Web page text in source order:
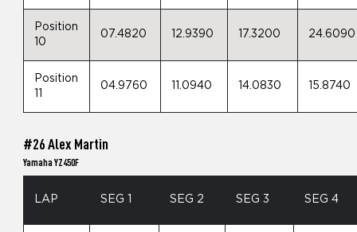
Position
10
07.4820 12.9390 17.3200 24.6090
Position
04.9760 11.0940 14.0830 15.8740
#26 Alex Martin
Yamaha YZ450F
LAP SEG 1 SEG 2 SEG 3 SEG 4